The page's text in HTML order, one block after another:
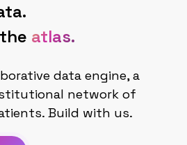
atlas.
data engine, a
network of
Build with us.